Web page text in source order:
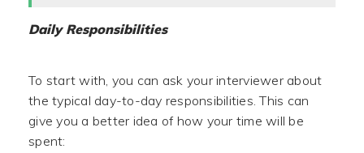
Daily Responsibilities
To start with, you can ask your interviewer about
the typical day-to-day responsibilities. This can
give you a better idea of how your time will be
spent: